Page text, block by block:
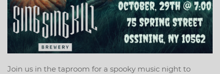
Join us in the taproom for a spooky music night to